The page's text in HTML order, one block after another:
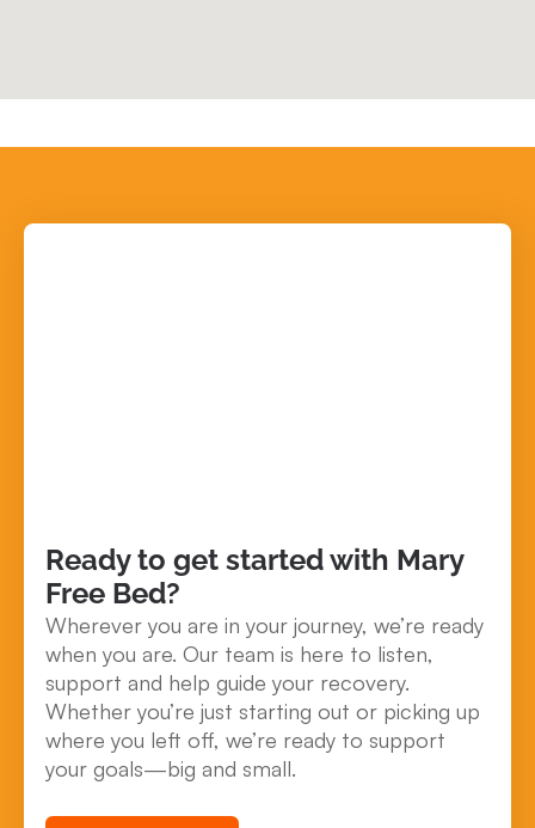
Ready to get started with Mary
Free Bed?
Wherever you are in your journey, we’re ready
when you are. Our team is here to listen,
support and help guide your recovery.
Whether you’re just starting out or picking up
where you left off, we’re ready to support
your goals—big and small.